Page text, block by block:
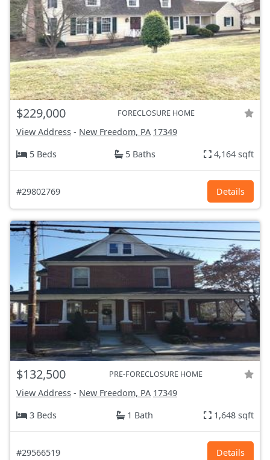
$229,000 FORECLOSURE HOME
View Address - New Freedom, PA 17349
5 Beds
5 Baths 4,164 sqft
#29802769 Details
$132,500 PRE-FORECLOSURE HOME
View Address - New Freedom, PA 17349
3 Beds
1 Bath 1,648 sqft
#29566519 Details